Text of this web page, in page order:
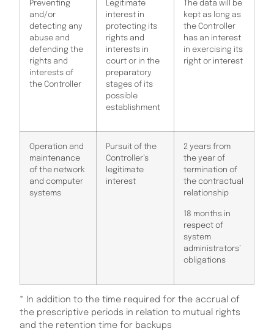
Preventing
and/or
detecting any
abuse and
defending the
rights and
interests of
the Controller
Legitimate
interest in
protecting its
rights and
interests in
court or in the
preparatory
stages of its
possible
establishment
The data will be
kept as long as
the Controller
has an interest
in exercising its
right or interest
Operation and
maintenance
of the network
and computer
systems
Pursuit of the
Controller’s
legitimate
interest
2 years from
the year of
termination of
the contractual
relationship
18 months in
respect of
system
administrators’
obligations
* In addition to the time required for the accrual of
the prescriptive periods in relation to mutual rights
and the retention time for backups